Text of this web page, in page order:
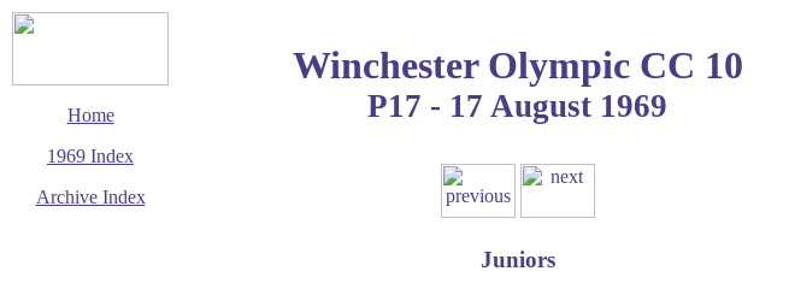
Home
1969 Index
Archive Index
Winchester Olympic CC 10
P17 - 17 August 1969
Juniors